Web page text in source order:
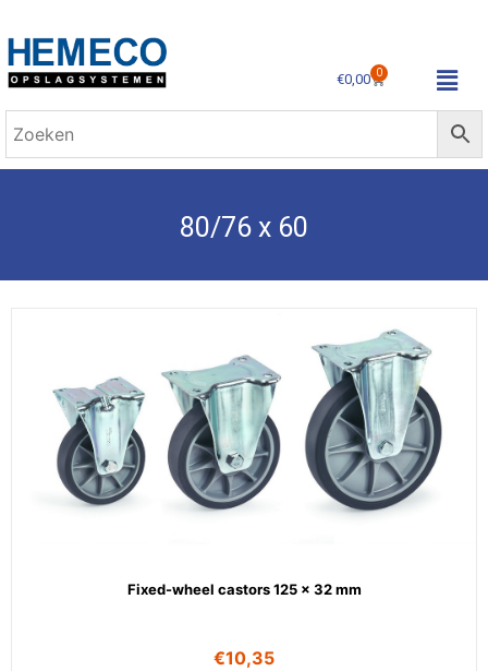
€0,00 0
80/76 x 60
Fixed-wheel castors 125 x 32 mm
€10,35